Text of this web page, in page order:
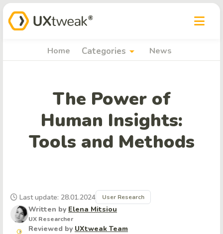
Home Categories arrow_drop_down News
The Power of
Human Insights:
Tools and Methods
Written by Elena Mitsiou
UX Researcher
Reviewed by UXtweak Team
Last update: 28.01.2024 User Research